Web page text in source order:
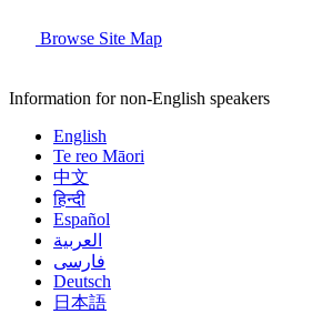
Browse Site Map
Information for non-English speakers
English
Te reo Māori
中文
हिन्दी
Español
العربية
فارسی
Deutsch
日本語